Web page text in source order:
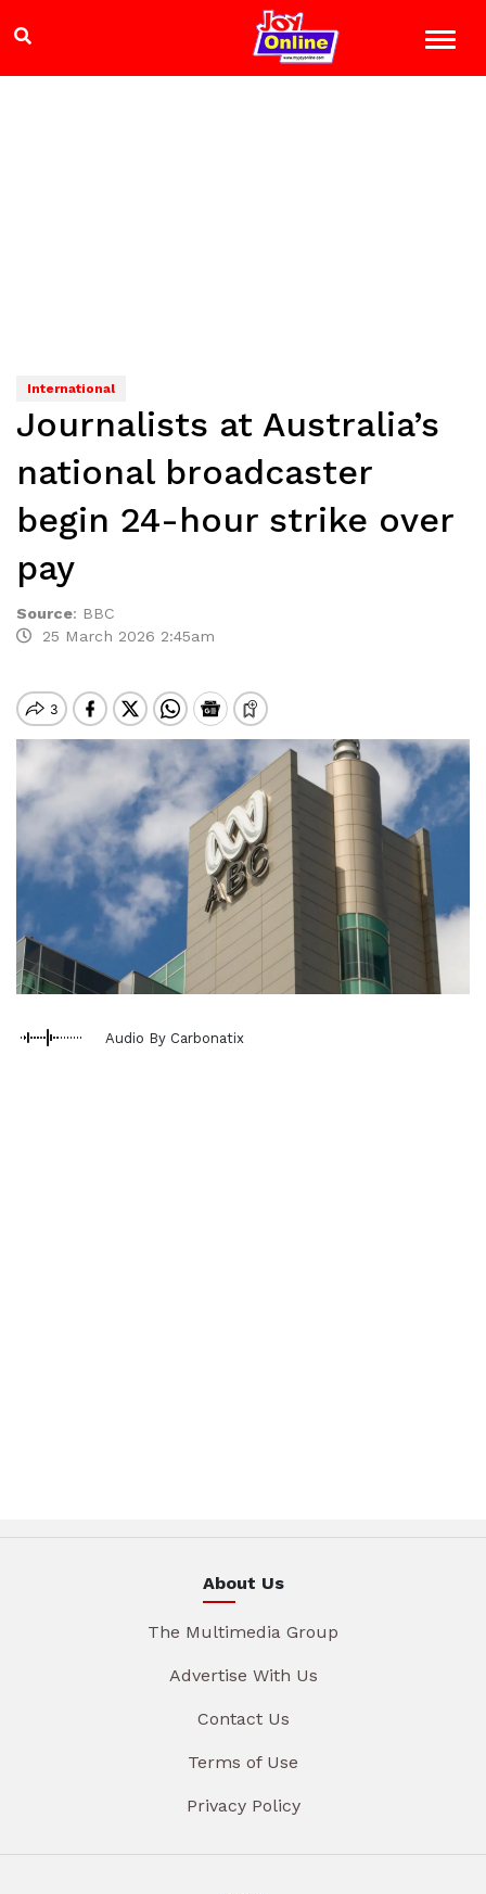
International
Journalists at Australia’s
national broadcaster
begin 24-hour strike over
pay
Source: BBC
25 March 2026 2:45am
Audio By Carbonatix
About Us
The Multimedia Group
Advertise With Us
Contact Us
Terms of Use
Privacy Policy